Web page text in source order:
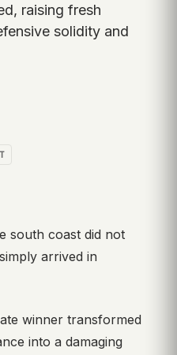
raising fresh
solidity and
south coast did not
arrived in
winner transformed
into a damaging